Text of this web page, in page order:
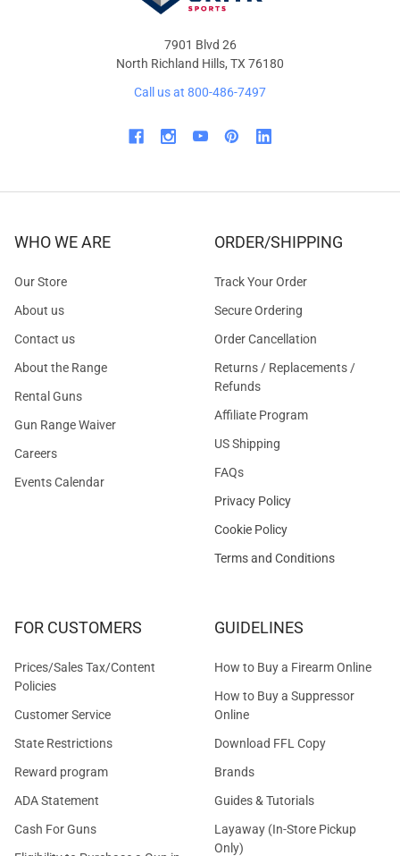
7901 Blvd 26
North Richland Hills, TX 76180
Call us at 800-486-7497
WHO WE ARE
Our Store
About us
Contact us
About the Range
Rental Guns
Gun Range Waiver
Careers
Events Calendar
ORDER/SHIPPING
Track Your Order
Secure Ordering
Order Cancellation
Returns / Replacements /
Refunds
Affiliate Program
US Shipping
FAQs
Privacy Policy
Cookie Policy
Terms and Conditions
FOR CUSTOMERS
Prices/Sales Tax/Content
Policies
Customer Service
State Restrictions
Reward program
ADA Statement
Cash For Guns
GUIDELINES
How to Buy a Firearm Online
How to Buy a Suppressor
Online
Download FFL Copy
Brands
Guides & Tutorials
Layaway (In-Store Pickup
Only)